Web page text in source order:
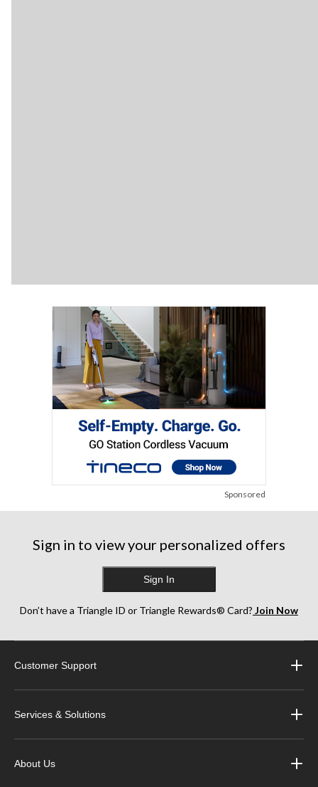
Sponsored
Sign in to view your personalized offers
Sign In
Don’t have a Triangle ID or Triangle Rewards® Card? Join Now
Customer Support
Services & Solutions
About Us